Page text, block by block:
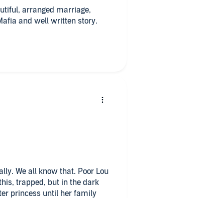
arranged marriage,
and well written story.
We all know that. Poor Lou
trapped, but in the dark
princess until her family